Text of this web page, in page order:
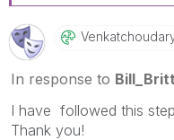
In response to Bill_Britt
I have followed this
Thank you!